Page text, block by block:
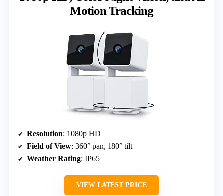
Motion Tracking
Resolution: 1080p HD
Field of View: 360° pan, 180° tilt
Weather Rating: IP65
VIEW LATEST PRICE